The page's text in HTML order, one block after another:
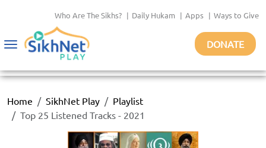
Who Are The Sikhs? | Daily Hukam | Apps | Ways to Give
Toggle
DONATE
Home SikhNet Play
Playlist
Top 25 Listened Tracks - 2021